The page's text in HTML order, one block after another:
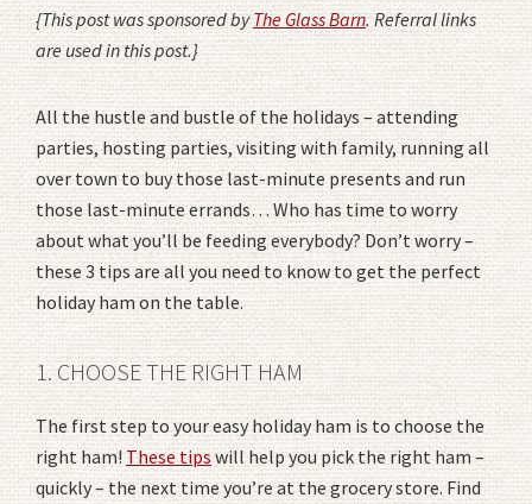
{This post was sponsored byThe Glass Barn. Referral links
are used in this post.}
All the hustle and bustle of the holidays – attending
parties, hosting parties, visiting with family, running all
over town to buy those last-minute presents and run
those last-minute errands… Who has time to worry
about what you’ll be feeding everybody? Don’t worry –
these 3 tips are all you need to know to get the perfect
holiday ham on the table.
1. CHOOSE THE RIGHT HAM
The first step to your easy holiday ham is to choose the
right ham!These tipswill help you pick the right ham –
quickly – the next time you’re at the grocery store. Find